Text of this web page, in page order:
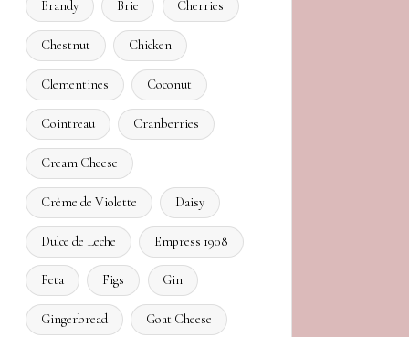
Brandy Brie Cherries
Chestnut Chicken
Clementines Coconut
Cointreau Cranberries
Cream Cheese
Crème de Violette Daisy
Dulce de Leche Empress 1908
Feta Figs Gin
Gingerbread Goat Cheese